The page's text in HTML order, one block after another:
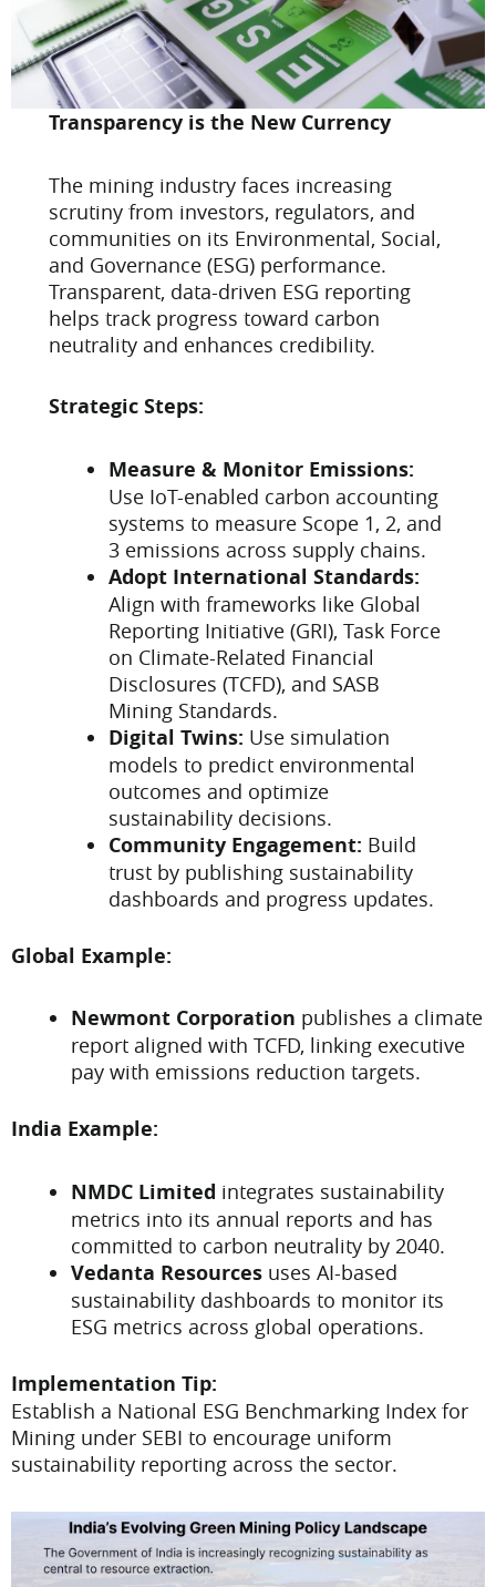
Transparency is the New Currency
The mining industry faces increasing
scrutiny from investors, regulators, and
communities on its Environmental, Social,
and Governance (ESG) performance.
Transparent, data-driven ESG reporting
helps track progress toward carbon
neutrality and enhances credibility.
Strategic Steps:
Measure & Monitor Emissions:
Use IoT-enabled carbon accounting
systems to measure Scope 1, 2, and
3 emissions across supply chains.
Adopt International Standards:
Align with frameworks like Global
Reporting Initiative (GRI), Task Force
on Climate-Related Financial
Disclosures (TCFD), and SASB
Mining Standards.
Digital Twins: Use simulation
models to predict environmental
outcomes and optimize
sustainability decisions.
Community Engagement: Build
trust by publishing sustainability
dashboards and progress updates.
Global Example:
Newmont Corporation publishes a climate
report aligned with TCFD, linking executive
pay with emissions reduction targets.
India Example:
NMDC Limited integrates sustainability
metrics into its annual reports and has
committed to carbon neutrality by 2040.
Vedanta Resources uses AI-based
sustainability dashboards to monitor its
ESG metrics across global operations.
Implementation Tip:
Establish a National ESG Benchmarking Index for
Mining under SEBI to encourage uniform
sustainability reporting across the sector.